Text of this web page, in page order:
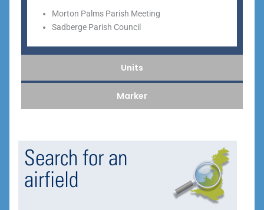
Units
Marker
Morton Palms Parish Meeting
Sadberge Parish Council
Search for an
airfield